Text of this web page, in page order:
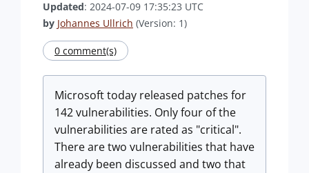
Updated: 2024-07-09 17:35:23 UTC
by Johannes Ullrich (Version: 1)
0 comment(s)
Microsoft today released patches for
142 vulnerabilities. Only four of the
vulnerabilities are rated as "critical".
There are two vulnerabilities that have
already been discussed and two that